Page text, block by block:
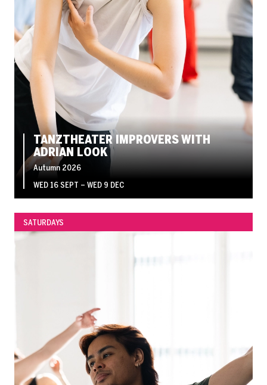
TANZTHEATER IMPROVERS WITH
ADRIAN LOOK
Autumn 2026
WED 16 SEPT – WED 9 DEC
SATURDAYS